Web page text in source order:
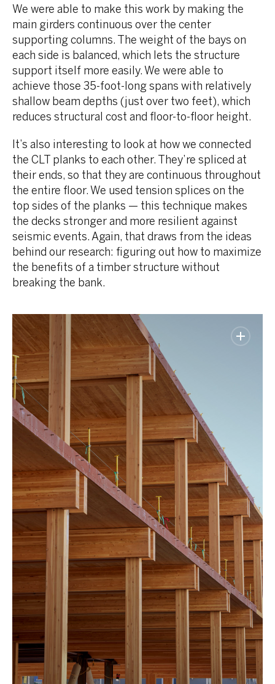
We were able to make this work by making the
main girders continuous over the center
supporting columns. The weight of the bays on
each side is balanced, which lets the structure
support itself more easily. We were able to
achieve those 35-foot-long spans with relatively
shallow beam depths (just over two feet), which
reduces structural cost and floor-to-floor height.
It’s also interesting to look at how we connected
the CLT planks to each other. They’re spliced at
their ends, so that they are continuous throughout
the entire floor. We used tension splices on the
top sides of the planks — this technique makes
the decks stronger and more resilient against
seismic events. Again, that draws from the ideas
behind our research: figuring out how to maximize
the benefits of a timber structure without
breaking the bank.